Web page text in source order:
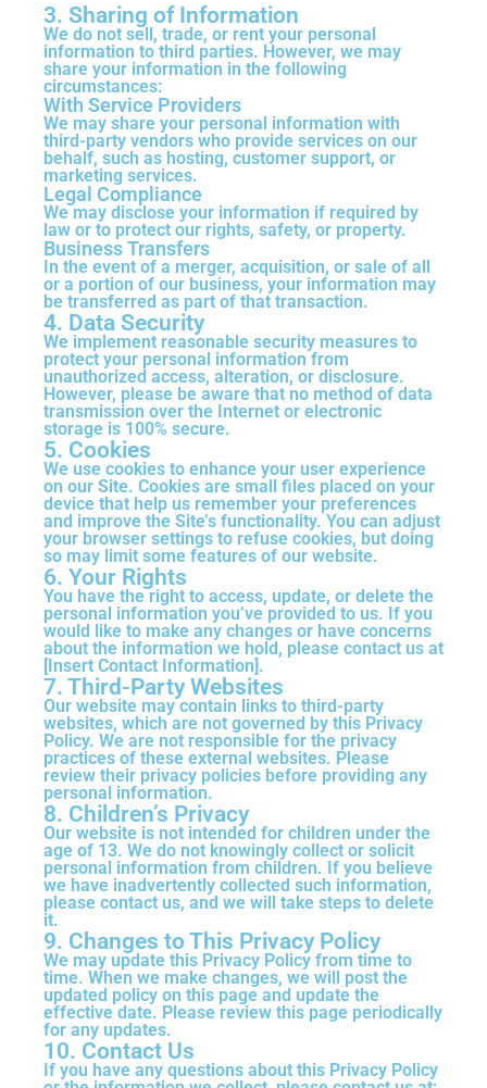
3. Sharing of Information
We do not sell, trade, or rent your personal
information to third parties. However, we may
share your information in the following
circumstances:
With Service Providers
We may share your personal information with
third-party vendors who provide services on our
behalf, such as hosting, customer support, or
marketing services.
Legal Compliance
We may disclose your information if required by
law or to protect our rights, safety, or property.
Business Transfers
In the event of a merger, acquisition, or sale of all
or a portion of our business, your information may
be transferred as part of that transaction.
4. Data Security
We implement reasonable security measures to
protect your personal information from
unauthorized access, alteration, or disclosure.
However, please be aware that no method of data
transmission over the Internet or electronic
storage is 100% secure.
5. Cookies
We use cookies to enhance your user experience
on our Site. Cookies are small files placed on your
device that help us remember your preferences
and improve the Site’s functionality. You can adjust
your browser settings to refuse cookies, but doing
so may limit some features of our website.
6. Your Rights
You have the right to access, update, or delete the
personal information you’ve provided to us. If you
would like to make any changes or have concerns
about the information we hold, please contact us at
[Insert Contact Information].
7. Third-Party Websites
Our website may contain links to third-party
websites, which are not governed by this Privacy
Policy. We are not responsible for the privacy
practices of these external websites. Please
review their privacy policies before providing any
personal information.
8. Children’s Privacy
Our website is not intended for children under the
age of 13. We do not knowingly collect or solicit
personal information from children. If you believe
we have inadvertently collected such information,
please contact us, and we will take steps to delete
it.
9. Changes to This Privacy Policy
We may update this Privacy Policy from time to
time. When we make changes, we will post the
updated policy on this page and update the
effective date. Please review this page periodically
for any updates.
10. Contact Us
If you have any questions about this Privacy Policy